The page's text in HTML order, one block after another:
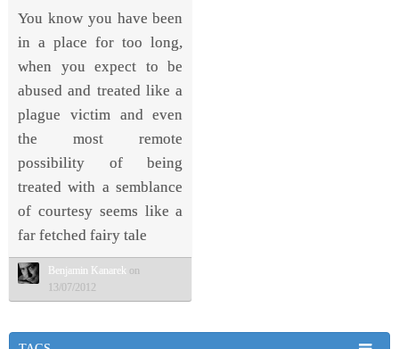
You know you have been
in a place for too long,
when you expect to be
abused and treated like a
plague victim and even
the most remote
possibility of being
treated with a semblance
of courtesy seems like a
far fetched fairy tale
Benjamin Kanarek on
13/07/2012